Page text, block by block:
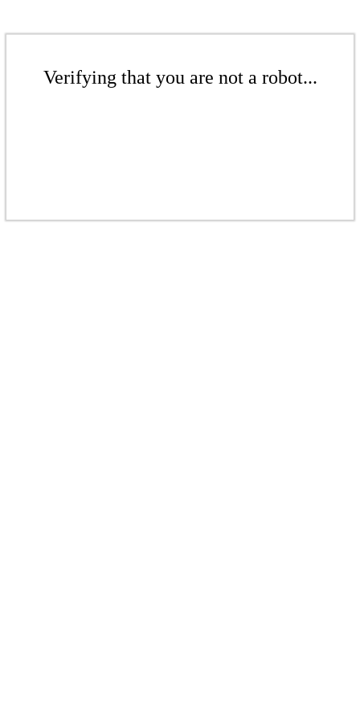
Verifying that you are not a robot...